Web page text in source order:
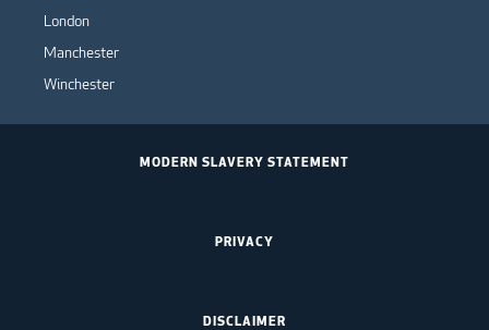
London
Manchester
Winchester
MODERN SLAVERY STATEMENT
PRIVACY
DISCLAIMER